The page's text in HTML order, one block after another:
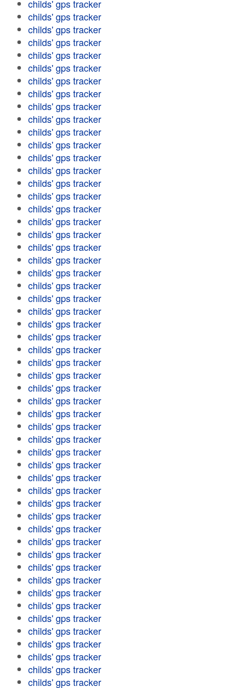
childs' gps tracker
childs' gps tracker
childs' gps tracker
childs' gps tracker
childs' gps tracker
childs' gps tracker
childs' gps tracker
childs' gps tracker
childs' gps tracker
childs' gps tracker
childs' gps tracker
childs' gps tracker
childs' gps tracker
childs' gps tracker
childs' gps tracker
childs' gps tracker
childs' gps tracker
childs' gps tracker
childs' gps tracker
childs' gps tracker
childs' gps tracker
childs' gps tracker
childs' gps tracker
childs' gps tracker
childs' gps tracker
childs' gps tracker
childs' gps tracker
childs' gps tracker
childs' gps tracker
childs' gps tracker
childs' gps tracker
childs' gps tracker
childs' gps tracker
childs' gps tracker
childs' gps tracker
childs' gps tracker
childs' gps tracker
childs' gps tracker
childs' gps tracker
childs' gps tracker
childs' gps tracker
childs' gps tracker
childs' gps tracker
childs' gps tracker
childs' gps tracker
childs' gps tracker
childs' gps tracker
childs' gps tracker
childs' gps tracker
childs' gps tracker
childs' gps tracker
childs' gps tracker
childs' gps tracker
childs' gps tracker